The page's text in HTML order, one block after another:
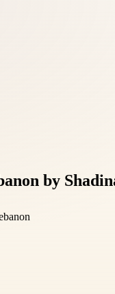
by